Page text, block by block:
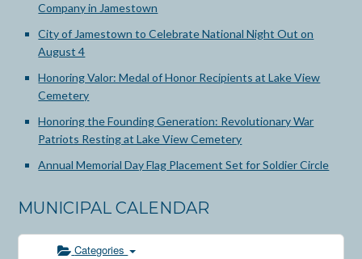
Company in Jamestown
City of Jamestown to Celebrate National Night Out on
August 4
Honoring Valor: Medal of Honor Recipients at Lake View
Cemetery
Honoring the Founding Generation: Revolutionary War
Patriots Resting at Lake View Cemetery
Annual Memorial Day Flag Placement Set for Soldier Circle
MUNICIPAL CALENDAR
Categories